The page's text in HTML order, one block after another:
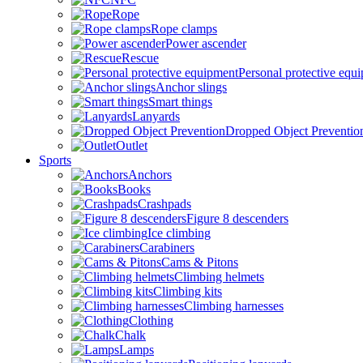
Rope
Rope clamps
Power ascender
Rescue
Personal protective
Anchor slings
Smart things
Lanyards
Dropped Object
Outlet
Sports
Anchors
Books
Crashpads
Figure 8 descenders
Ice climbing
Carabiners
Cams & Pitons
Climbing helmets
Climbing kits
Climbing harnesses
Clothing
Chalk
Lamps